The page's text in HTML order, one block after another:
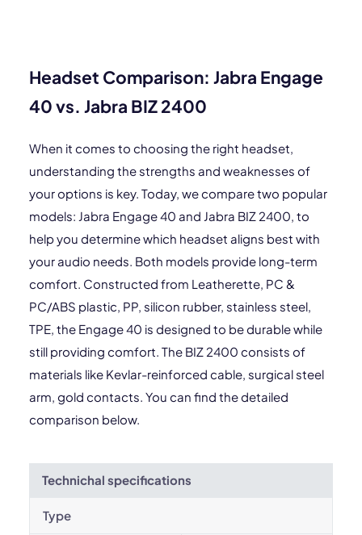
Headset Comparison: Jabra Engage
40 vs. Jabra BIZ 2400
When it comes to choosing the right headset,
understanding the strengths and weaknesses of
your options is key. Today, we compare two popular
models: Jabra Engage 40 and Jabra BIZ 2400, to
help you determine which headset aligns best with
your audio needs. Both models provide long-term
comfort. Constructed from Leatherette, PC &
PC/ABS plastic, PP, silicon rubber, stainless steel,
TPE, the Engage 40 is designed to be durable while
still providing comfort. The BIZ 2400 consists of
materials like Kevlar-reinforced cable, surgical steel
arm, gold contacts. You can find the detailed
comparison below.
Technichal specifications
Type